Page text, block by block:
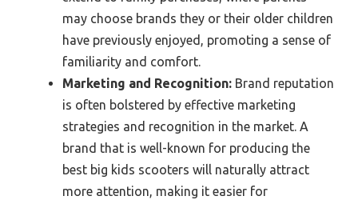
may choose brands they or their older children
have previously enjoyed, promoting a sense of
familiarity and comfort.
Marketing and Recognition: Brand reputation
is often bolstered by effective marketing
strategies and recognition in the market. A
brand that is well-known for producing the
best big kids scooters will naturally attract
more attention, making it easier for